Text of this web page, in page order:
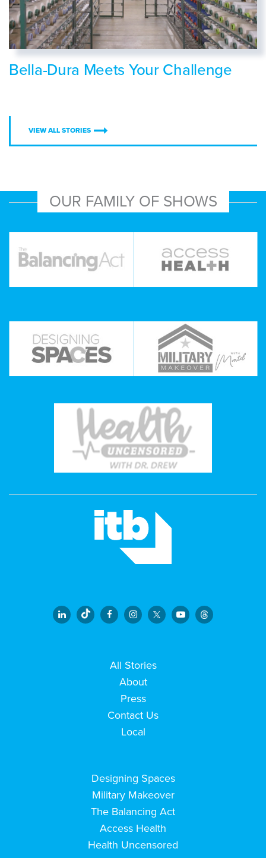
Bella-Dura Meets Your Challenge
VIEW ALL STORIES
OUR FAMILY OF SHOWS
All Stories
About
Press
Contact Us
Local
Designing Spaces
Military Makeover
The Balancing Act
Access Health
Health Uncensored